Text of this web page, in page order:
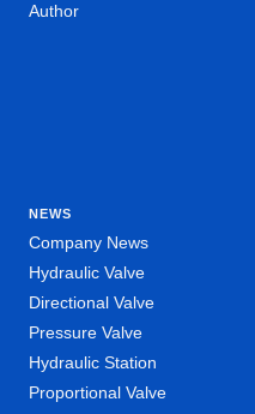
Author
NEWS
Company News
Hydraulic Valve
Directional Valve
Pressure Valve
Hydraulic Station
Proportional Valve